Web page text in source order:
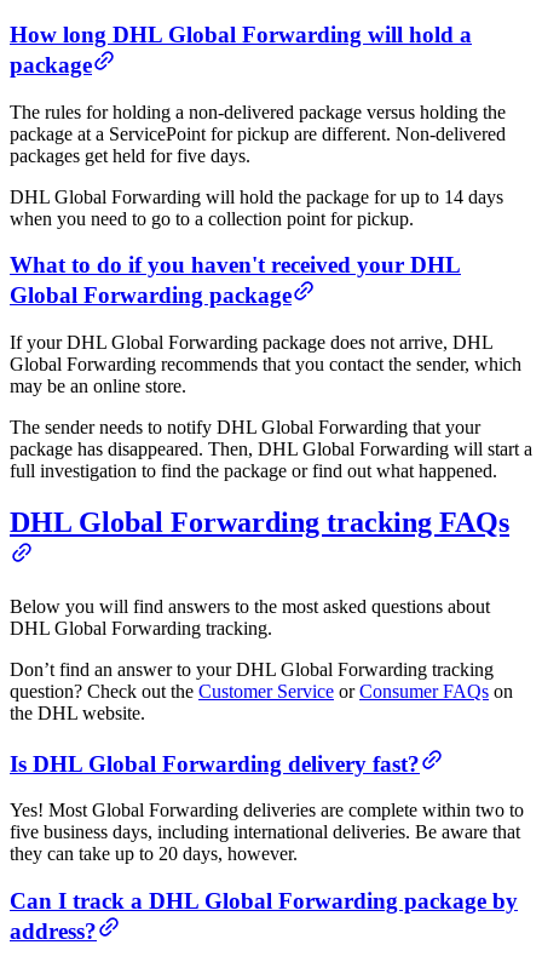
How long DHL Global Forwarding will hold a
package
The rules for holding a non-delivered package versus holding the
package at a ServicePoint for pickup are different. Non-delivered
packages get held for five days.
DHL Global Forwarding will hold the package for up to 14 days
when you need to go to a collection point for pickup.
What to do if you haven't received your DHL
Global Forwarding package
If your DHL Global Forwarding package does not arrive, DHL
Global Forwarding recommends that you contact the sender, which
may be an online store.
The sender needs to notify DHL Global Forwarding that your
package has disappeared. Then, DHL Global Forwarding will start a
full investigation to find the package or find out what happened.
DHL Global Forwarding tracking FAQs
Below you will find answers to the most asked questions about
DHL Global Forwarding tracking.
Don’t find an answer to your DHL Global Forwarding tracking
question? Check out the Customer Service orConsumer FAQs on
the DHL website.
Is DHL Global Forwarding delivery fast?
Yes! Most Global Forwarding deliveries are complete within two to
five business days, including international deliveries. Be aware that
they can take up to 20 days, however.
Can I track a DHL Global Forwarding package by
address?